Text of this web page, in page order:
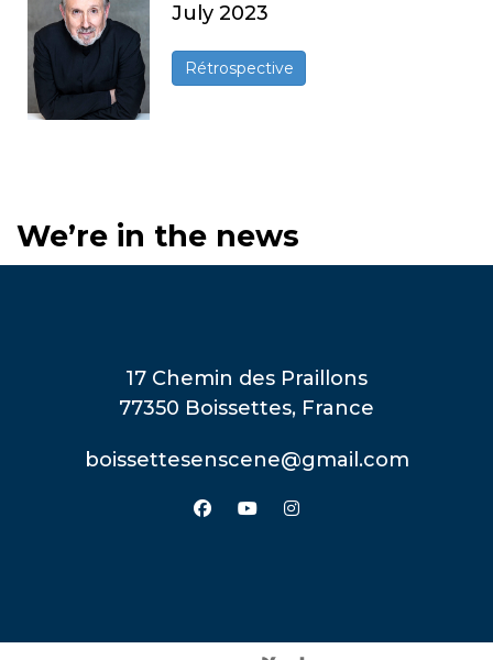
July 2023
Rétrospective
We’re in the news
17 Chemin des Praillons
77350 Boissettes, France
boissettesenscene@gmail.com
facebookyoutubeinstagram